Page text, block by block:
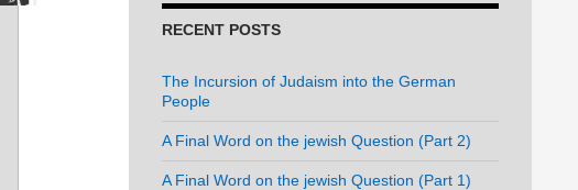
RECENT POSTS
The Incursion of Judaism into the German
People
A Final Word on the jewish Question (Part 2)
A Final Word on the jewish Question (Part 1)